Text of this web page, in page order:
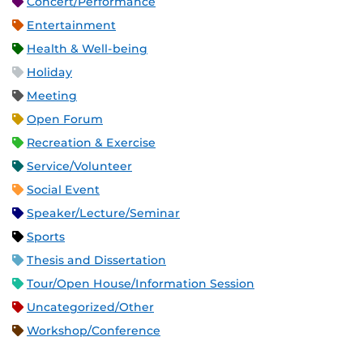
Entertainment
Health & Well-being
Holiday
Meeting
Open Forum
Recreation & Exercise
Service/Volunteer
Social Event
Speaker/Lecture/Seminar
Sports
Thesis and Dissertation
Tour/Open House/Information Session
Uncategorized/Other
Workshop/Conference